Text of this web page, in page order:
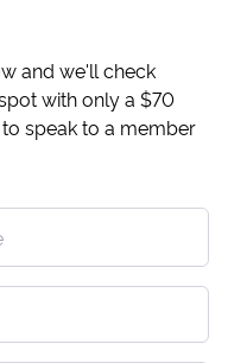
and we'll check
with only a $70
speak to a member